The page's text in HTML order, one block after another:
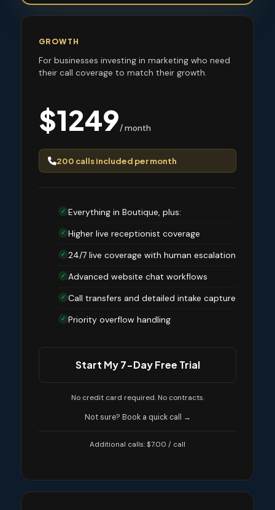
GROWTH
For businesses investing in marketing who need
their call coverage to match their growth.
$1249/ month
200 calls included per month
✓ Everything in Boutique, plus:
✓ Higher live receptionist coverage
✓ 24/7 live coverage with human escalation
✓ Advanced website chat workflows
✓ Call transfers and detailed intake capture
✓ Priority overflow handling
Start My 7-Day Free Trial
No credit card required. No contracts.
Not sure? Book a quick call →
Additional calls: $7.00 / call